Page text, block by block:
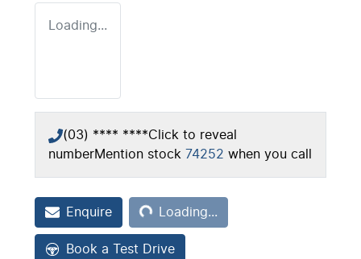
Loading...
(03) **** ****Click to reveal
numberMention stock 74252 when you call
Enquire Loading...Loading...
Book a Test Drive